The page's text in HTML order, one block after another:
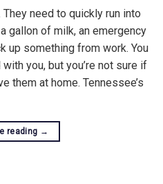
need to quickly run into
gallon of milk, an emergency
up something from work. You
you, but you’re not sure if
them at home. Tennessee’s
reading →